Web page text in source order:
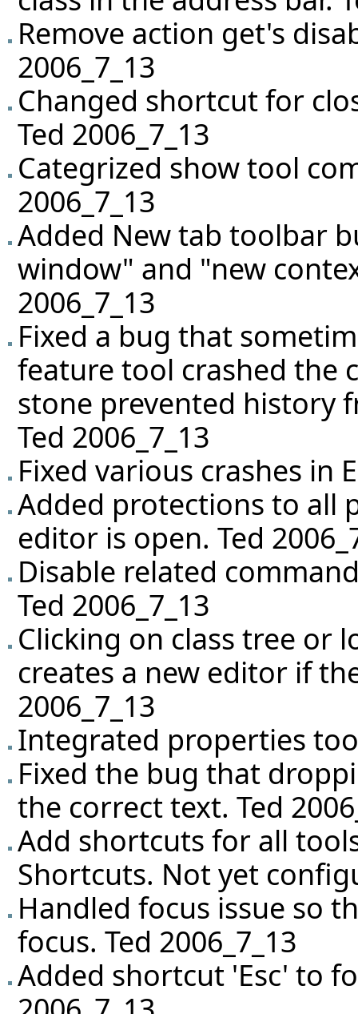
Remove action get's
2006_7_13
Changed shortcut for
Ted 2006_7_13
Categrized show tool
2006_7_13
Added New tab toolbar
window" and "new
2006_7_13
Fixed a bug that
feature tool crashed the
stone prevented history
Ted 2006_7_13
Fixed various crashes in
Added protections to all
editor is open. Ted
Disable related
Ted 2006_7_13
Clicking on class tree or
creates a new editor if
2006_7_13
Integrated properties
Fixed the bug that
the correct text. Ted
Add shortcuts for all
Shortcuts. Not yet
Handled focus issue so
focus. Ted 2006_7_13
Added shortcut 'Esc' to